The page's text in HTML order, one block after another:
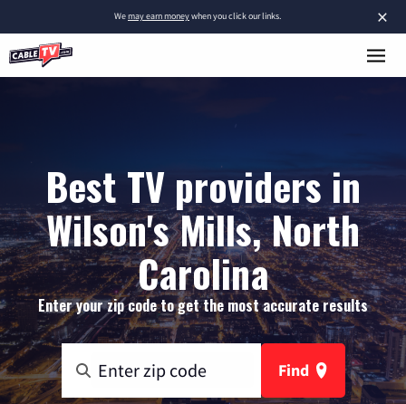
×
Wemay earn moneywhen you click our links.
Best TV providers in
Wilson's Mills, North
Carolina
Enter your zip code to get the most accurate results
Find